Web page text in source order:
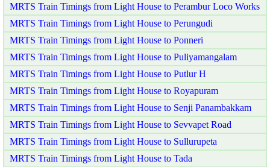
MRTS Train Timings from Light House to Perambur Loco Works
MRTS Train Timings from Light House to Perungudi
MRTS Train Timings from Light House to Ponneri
MRTS Train Timings from Light House to Puliyamangalam
MRTS Train Timings from Light House to Putlur H
MRTS Train Timings from Light House to Royapuram
MRTS Train Timings from Light House to Senji Panambakkam
MRTS Train Timings from Light House to Sevvapet Road
MRTS Train Timings from Light House to Sullurupeta
MRTS Train Timings from Light House to Tada